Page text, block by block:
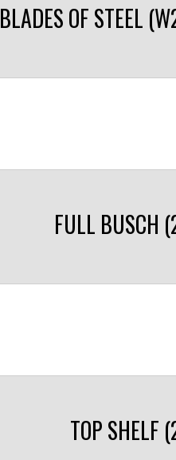
BLADES OF STEEL
FULL BUSCH
TOP SHELF